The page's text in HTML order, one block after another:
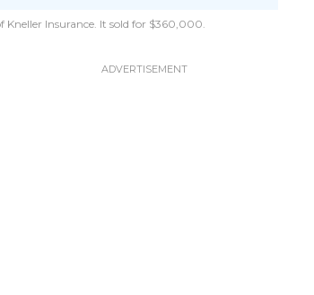
Insurance. It sold for $360,000.